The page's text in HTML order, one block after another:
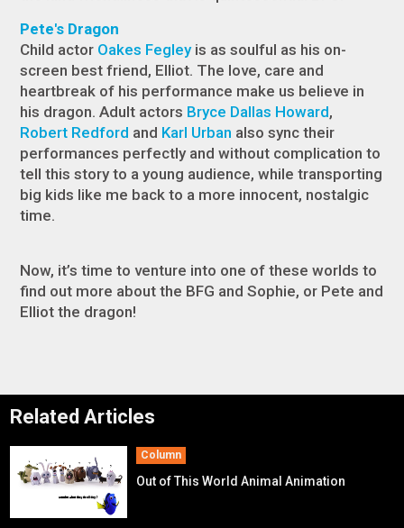
Pete's Dragon
Child actor Oakes Fegleyis as soulful as his on-
screen best friend, Elliot. The love, care and
heartbreak of his performance make us believe in
his dragon. Adult actors Bryce Dallas Howard,
Robert Redford and Karl Urban also sync their
performances perfectly and without complication to
tell this story to a young audience, while transporting
big kids like me back to a more innocent, nostalgic
time.
Now, it’s time to venture into one of these worlds to
find out more about the BFG and Sophie, or Pete and
Elliot the dragon!
Related Articles
Column
Out of This World Animal Animation